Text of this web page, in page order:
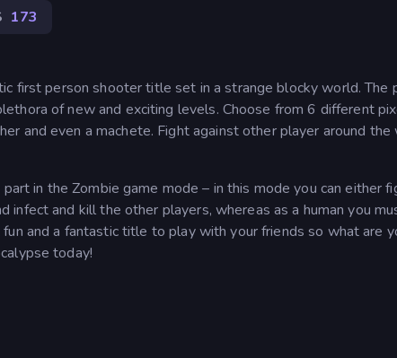
173
first person shooter title set in a strange blocky world. The
of new and exciting levels. Choose from 6 different
and even a machete. Fight against other player around the
in the Zombie game mode – in this mode you can either
infect and kill the other players, whereas as a human you
and a fantastic title to play with your friends so what are
today!